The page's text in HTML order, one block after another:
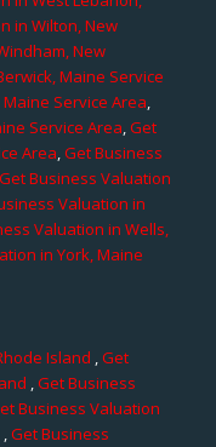
in Wilton, New
New
Maine Service
Service Area,
Service Area,Get
Area,Get Business
Get Business Valuation
Valuation in
Valuation in Wells,
in York, Maine
Island ,Get
,Get Business
Business Valuation
,Get Business